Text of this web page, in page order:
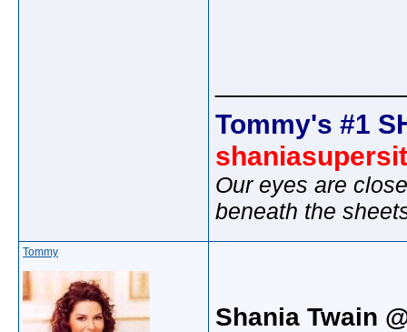
Tommy's #1
Our eyes are
beneath the
Tommy
Shania Twain